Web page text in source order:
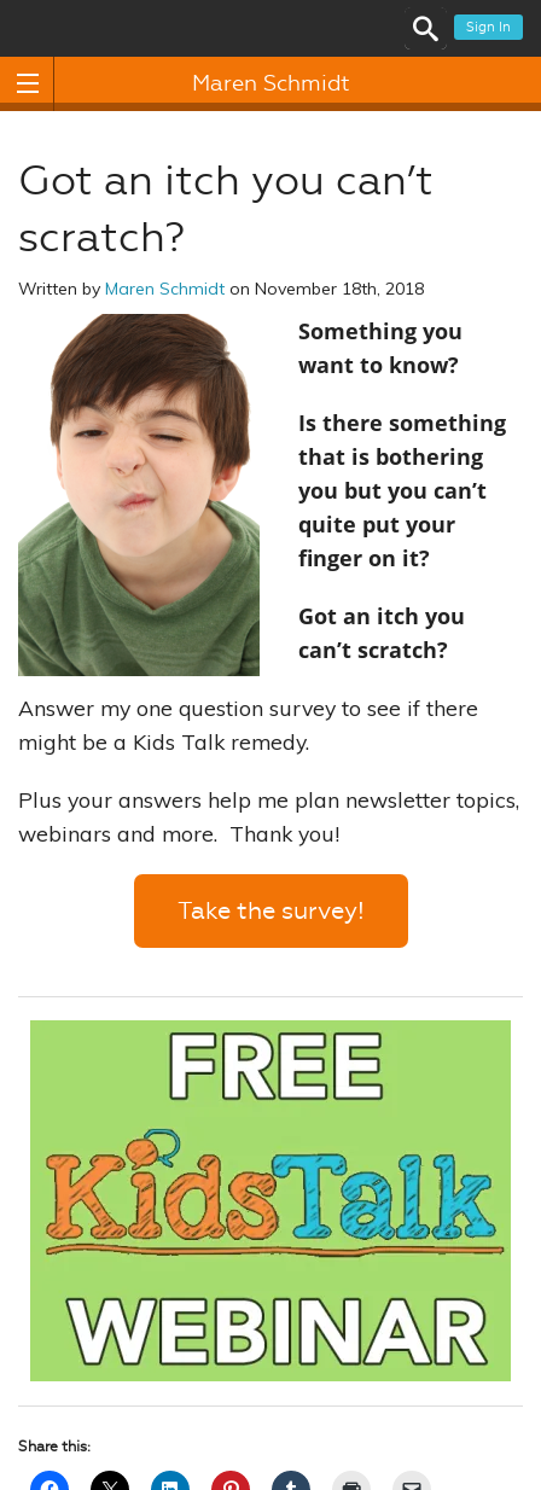
Sign In
Maren Schmidt
Got an itch you can’t
scratch?
Written by Maren Schmidt on November 18th, 2018
Something you
want to know?
Is there something
that is bothering
you but you can’t
quite put your
finger on it?
Got an itch you
can’t scratch?
Answer my one question survey to see if there
might be a Kids Talk remedy.
Plus your answers help me plan newsletter topics,
webinars and more. Thank you!
Take the survey!
Share this: